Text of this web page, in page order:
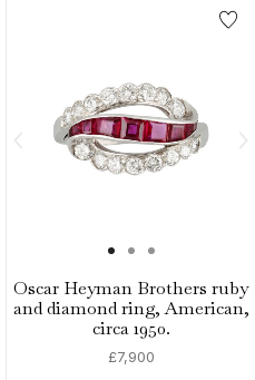
Oscar Heyman Brothers ruby
and diamond ring, American,
circa 1950.
£7,900